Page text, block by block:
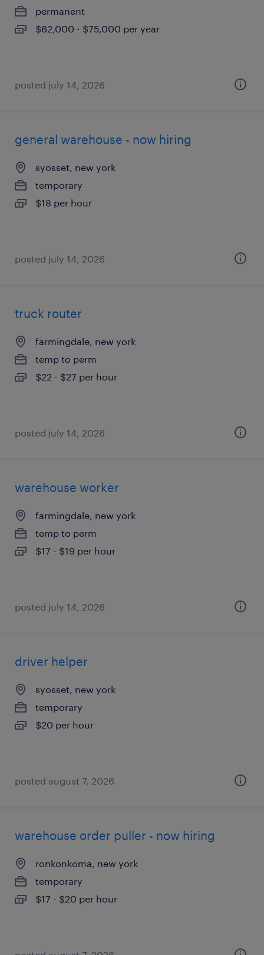
permanent
$62,000 - $75,000 per year
posted july 14, 2026
general warehouse - now hiring
syosset, new york
temporary
$18 per hour
posted july 14, 2026
truck router
farmingdale, new york
temp to perm
$22 - $27 per hour
posted july 14, 2026
warehouse worker
farmingdale, new york
temp to perm
$17 - $19 per hour
posted july 14, 2026
driver helper
syosset, new york
temporary
$20 per hour
posted august 7, 2026
warehouse order puller - now hiring
ronkonkoma, new york
temporary
$17 - $20 per hour